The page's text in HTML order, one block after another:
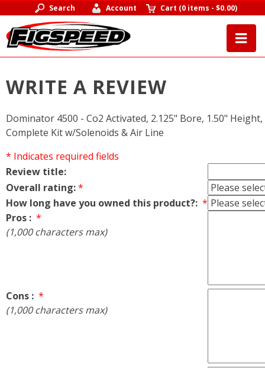
Search Account Cart (0 items -$0.00)
WRITE A REVIEW
Dominator 4500 - Co2 Activated, 2.125" Bore, 1.50"
Complete Kit w/Solenoids & Air Line
* Indicates required fields
Review title:
Overall rating:*
How long have you owned this product?: *
Pros : *
(1,000 characters max)
Cons : *
(1,000 characters max)